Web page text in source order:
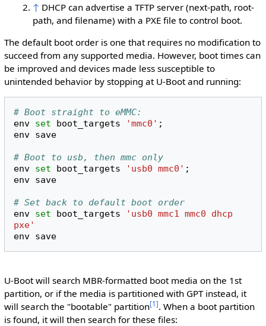
↑ DHCP can advertise a TFTP server (next-path, root-
path, and filename) with a PXE file to control boot.
The default boot order is one that requires no modification to
succeed from any supported media. However, boot times can
be improved and devices made less susceptible to
unintended behavior by stopping at U-Boot and running:
# Boot straight to eMMC:
env set boot_targets 'mmc0' ;
env save
# Boot to usb, then mmc only
env set boot_targets 'usb0 mmc0' ;
env save
# Set back to default boot order
env set boot_targets
'usb0 mmc1 mmc0 dhcp
pxe'
env
U-Boot will search MBR-formatted boot media on the 1st
partition, or if the media is partitioned with GPT instead, it
will search the "bootable" partition[1 ]. When a boot partition
is found, it will then search for these files: